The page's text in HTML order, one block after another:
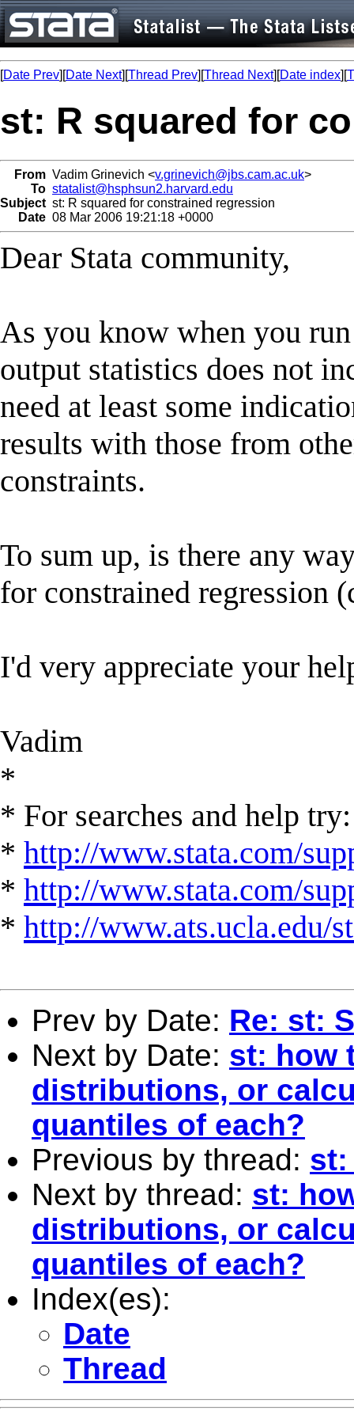
[Date Prev][Date Next][Thread Prev][Thread Next][Date index][
st: R squared for
From Vadim Grinevich <v.grinevich@jbs.cam.ac.uk>
To statalist@hsphsun2.harvard.edu
Subject st: R squared for constrained regression
Date 08 Mar 2006 19:21:18 +0000
Dear Stata community,
As you know when you
output statistics does not
need at least some
results with those from
constraints.
To sum up, is there any
for constrained regression
I'd very appreciate your
Vadim
*
* For searches and help try:
* http://www.stata.com/
* http://www.stata.com/
* http://www.ats.ucla.edu/
Prev by Date: Re: st:
Next by Date: st: how
distributions, or
quantiles of each?
Previous by thread: st:
Next by thread: st:
distributions, or
quantiles of each?
Index(es):
Date
Thread